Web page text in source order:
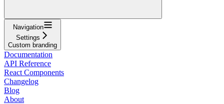
Navigation
Settings
Custom branding
Documentation
API Reference
React Components
Changelog
Blog
About